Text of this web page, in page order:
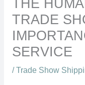
THE
TRADE
SERVICE
/Trade Show